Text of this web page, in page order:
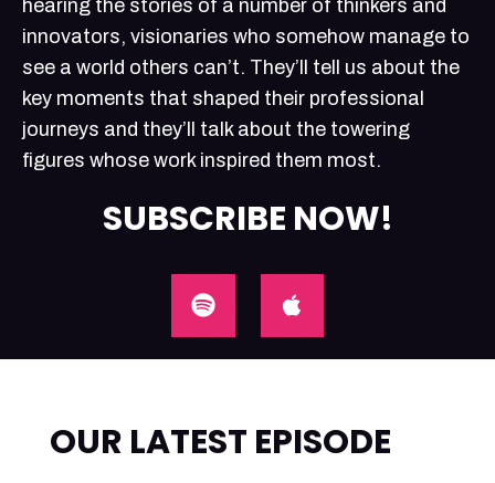
hearing the stories of a number of thinkers and
innovators, visionaries who somehow manage to
see a world others can’t. They’ll tell us about the
key moments that shaped their professional
journeys and they’ll talk about the towering
figures whose work inspired them most.
SUBSCRIBE NOW!
OUR LATEST EPISODE